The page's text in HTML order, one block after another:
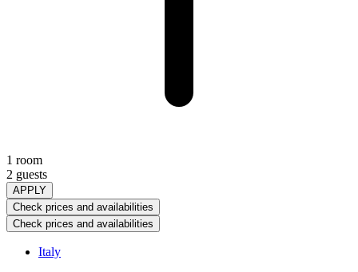
1 room
2 guests
APPLY
Check prices and availabilities
Check prices and availabilities
Italy